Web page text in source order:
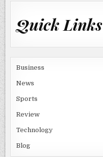
Quick Links
Business
News
Sports
Review
Technology
Blog